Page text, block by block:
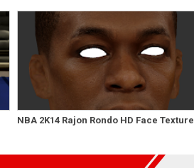
NBA 2K14 Rajon Rondo HD Face Texture